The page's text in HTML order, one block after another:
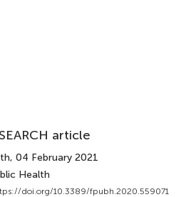
article
, 04 February 2021
Health
doi.org/10.3389/fpubh.2020.559071